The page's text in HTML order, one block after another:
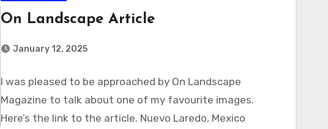
On Landscape Article
January 12, 2025
I was pleased to be approached by On Landscape
Magazine to talk about one of my favourite images.
Here’s the link to the article. Nuevo Laredo, Mexico